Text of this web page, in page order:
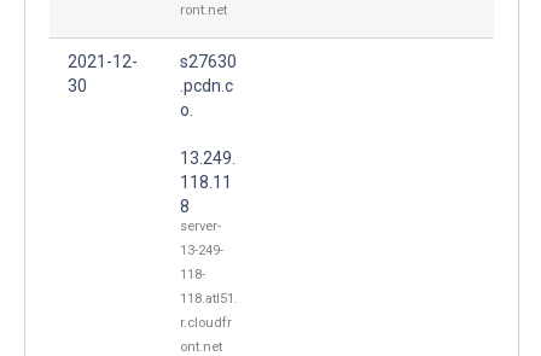
ront.net
2021-12-
30
s27630
.pcdn.c
o.
13.249.
118.11
8
server-
13-249-
118-
118.atl51.
r.cloudfr
ont.net